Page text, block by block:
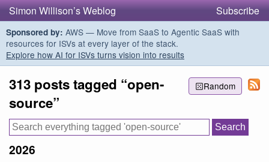
Simon Willison’s Weblog Subscribe
Sponsored by: AWS — Move from SaaS to Agentic SaaS with
resources for ISVs at every layer of the stack.
Explore how AI for ISVs turns vision into results
Random
313 posts tagged “open-
source”
2026